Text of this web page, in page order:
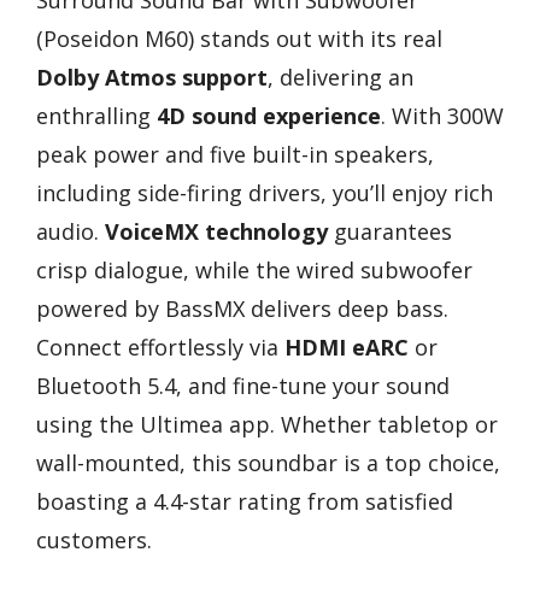
(Poseidon M60) stands out with its real
Dolby Atmos support, delivering an
enthralling 4D sound experience. With 300W
peak power and five built-in speakers,
including side-firing drivers, you’ll enjoy rich
audio. VoiceMX technologyguarantees
crisp dialogue, while the wired subwoofer
powered by BassMX delivers deep bass.
Connect effortlessly via HDMI eARC or
Bluetooth 5.4, and fine-tune your sound
using the Ultimea app. Whether tabletop or
wall-mounted, this soundbar is a top choice,
boasting a 4.4-star rating from satisfied
customers.